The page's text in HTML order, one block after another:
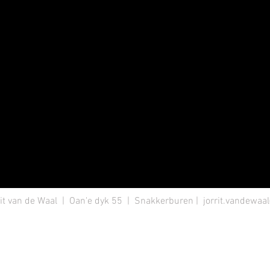
van de Waal | Oan'e dyk 55 | Snakkerburen |